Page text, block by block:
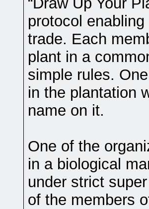
protocol
trade. Each
plant in a
simple rules.
in the plantation
name on it.
One of the
in a biological
under strict
of the members